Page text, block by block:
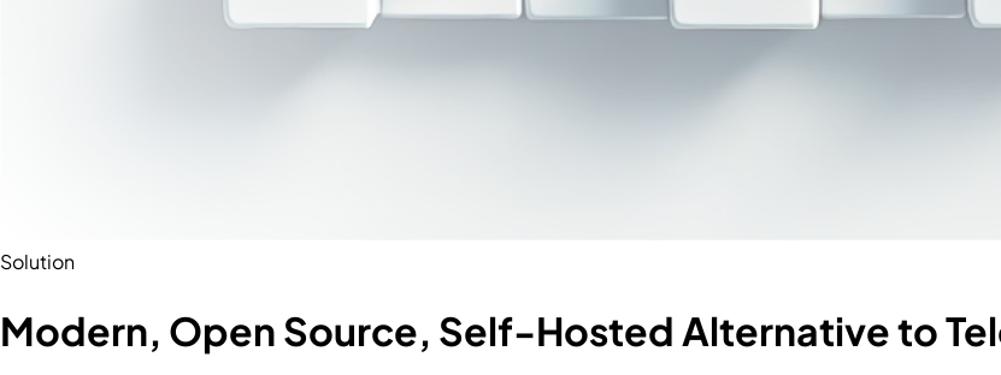
Solution
Modern, Open Source, Self-Hosted Alternative to